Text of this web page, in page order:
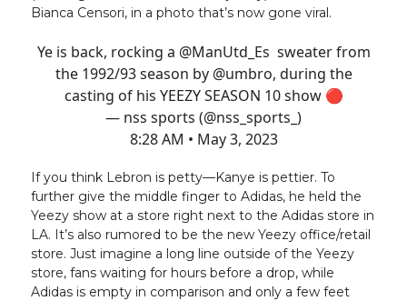
Bianca Censori, in a photo that’s now gone viral.
Ye is back, rocking a @ManUtd_Es sweater from
the 1992/93 season by @umbro, during the
casting of his YEEZY SEASON 10 show 🔴
— nss sports (@nss_sports_)
8:28 AM • May 3, 2023
If you think Lebron is petty—Kanye is pettier. To
further give the middle finger to Adidas, he held the
Yeezy show at a store right next to the Adidas store in
LA. It’s also rumored to be the new Yeezy office/retail
store. Just imagine a long line outside of the Yeezy
store, fans waiting for hours before a drop, while
Adidas is empty in comparison and only a few feet